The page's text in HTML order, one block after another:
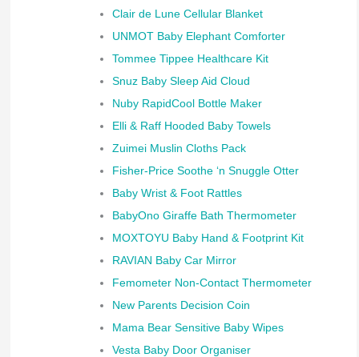
Clair de Lune Cellular Blanket
UNMOT Baby Elephant Comforter
Tommee Tippee Healthcare Kit
Snuz Baby Sleep Aid Cloud
Nuby RapidCool Bottle Maker
Elli & Raff Hooded Baby Towels
Zuimei Muslin Cloths Pack
Fisher-Price Soothe ‘n Snuggle Otter
Baby Wrist & Foot Rattles
BabyOno Giraffe Bath Thermometer
MOXTOYU Baby Hand & Footprint Kit
RAVIAN Baby Car Mirror
Femometer Non-Contact Thermometer
New Parents Decision Coin
Mama Bear Sensitive Baby Wipes
Vesta Baby Door Organiser